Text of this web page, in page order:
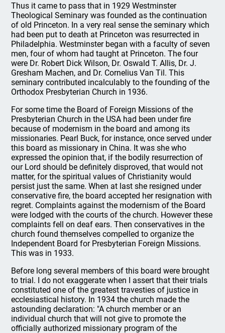
Thus it came to pass that in 1929 Westminster
Theological Seminary was founded as the continuation
of old Princeton. In a very real sense the seminary which
had been put to death at Princeton was resurrected in
Philadelphia. Westminster began with a faculty of seven
men, four of whom had taught at Princeton. The four
were Dr. Robert Dick Wilson, Dr. Oswald T. Allis, Dr. J.
Gresham Machen, and Dr. Cornelius Van Til. This
seminary contributed incalculably to the founding of the
Orthodox Presbyterian Church in 1936.
For some time the Board of Foreign Missions of the
Presbyterian Church in the USA had been under fire
because of modernism in the board and among its
missionaries. Pearl Buck, for instance, once served under
this board as missionary in China. It was she who
expressed the opinion that, if the bodily resurrection of
our Lord should be definitely disproved, that would not
matter, for the spiritual values of Christianity would
persist just the same. When at last she resigned under
conservative fire, the board accepted her resignation with
regret. Complaints against the modernism of the Board
were lodged with the courts of the church. However these
complaints fell on deaf ears. Then conservatives in the
church found themselves compelled to organize the
Independent Board for Presbyterian Foreign Missions.
This was in 1933.
Before long several members of this board were brought
to trial. I do not exaggerate when I assert that their trials
constituted one of the greatest travesties of justice in
ecclesiastical history. In 1934 the church made the
astounding declaration: "A church member or an
individual church that will not give to promote the
officially authorized missionary program of the